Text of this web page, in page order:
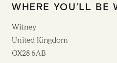
WHERE YOU’LL BE
Witney
United Kingdom
OX28 6AB